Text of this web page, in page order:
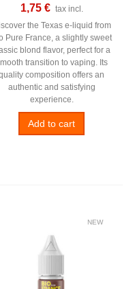
1,75 € tax incl.
the Texas e-liquid from
Pure France, a slightly sweet
blond flavor, perfect for a
transition to vaping. Its
composition offers an
authentic and satisfying
experience.
Add to cart
NEW